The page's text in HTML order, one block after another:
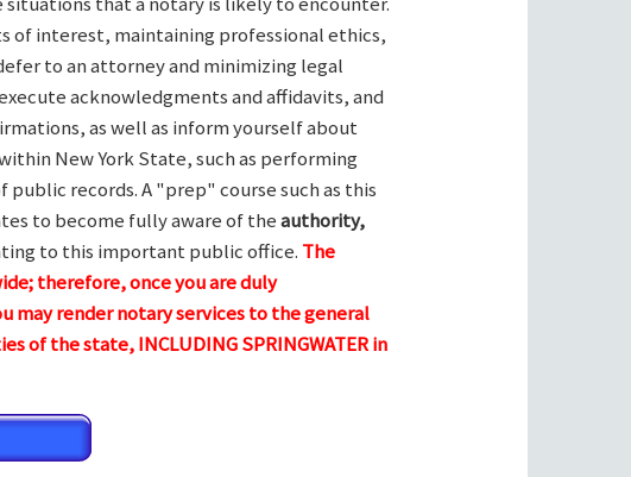
of interest, maintaining professional ethics,
to an attorney and minimizing legal
acknowledgments and affidavits, and
as well as inform yourself about
New York State, such as performing
records. A "prep" course such as this
to become fully aware of theauthority,
to this important public office. The
therefore, once you are duly
may render notary services to the general
of the state, INCLUDING SPRINGWATER in